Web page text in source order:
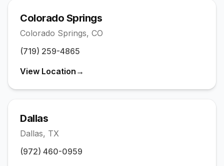
San Antonio
Sarasota
Solano
South Atlanta
(404) 238-7060
Colorado Springs
Colorado Springs, CO
(719) 259-4865
View Location →
Dallas
Dallas, TX
(972) 460-0959